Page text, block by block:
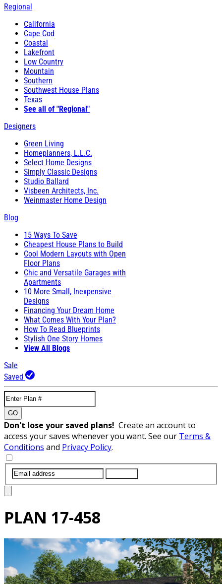
Regional
California
Cape Cod
Coastal
Lakefront
Low Country
Mountain
Southern
Southwest House Plans
Texas
See all of "Regional"
Designers
Green Living
Homeplanners, L.L.C.
Select Home Designs
Simply Classic Designs
Studio Ballard
Visbeen Architects, Inc.
Weinmaster Home Design
Blog
15 Ways To Save
Cheapest House Plans to Build
Cool Modern Layouts with Open
Floor Plans
Chic and Versatile Garages with
Apartments
10 More Small, Inexpensive
Designs
Financing Your Dream Home
What Comes With Your Plan?
How To Read Blueprints
Stylish One Story Homes
View All Blogs
Sale
Saved
GO
Don't lose your saved plans! Create an account to
access your saves whenever you want. See our Terms &
Conditions and Privacy Policy.
PLAN 17-458